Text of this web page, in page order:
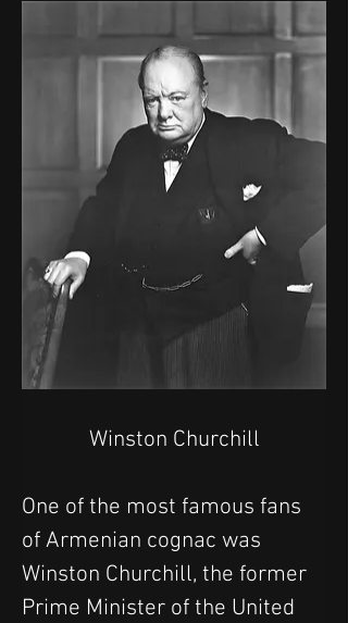
Winston Churchill
One of the most famous fans
of Armenian cognac was
Winston Churchill, the former
Prime Minister of the United